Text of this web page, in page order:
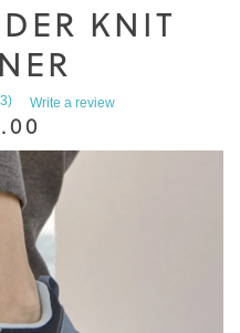
KNIT
Write a review